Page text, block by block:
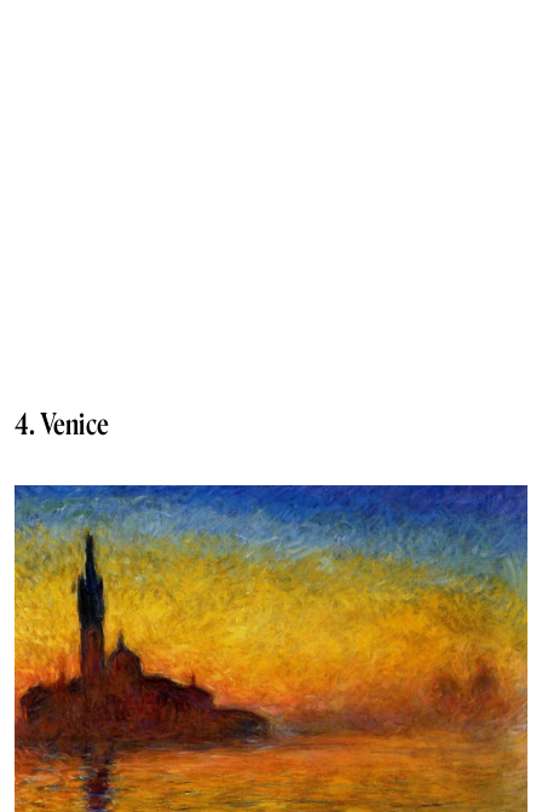
4. Venice